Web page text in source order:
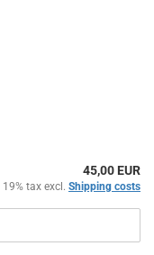
45,00 EUR
19% tax excl. Shipping costs